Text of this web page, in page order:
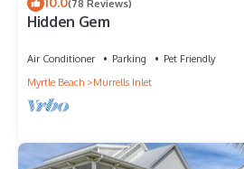
(78 Reviews)
Hidden Gem
Air Conditioner Parking
Pet Friendly
Myrtle Beach
Murrells Inlet